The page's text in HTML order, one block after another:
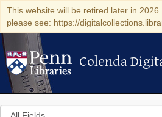
This website will be retired later in
please see: https://
Colenda Digital
Colenda
Search